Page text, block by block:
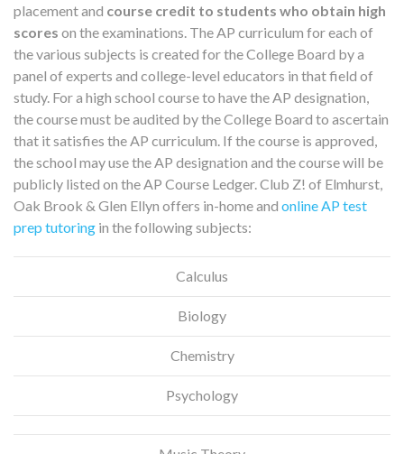
placement and course credit to students who obtain high
scores on the examinations. The AP curriculum for each of
the various subjects is created for the College Board by a
panel of experts and college-level educators in that field of
study. For a high school course to have the AP designation,
the course must be audited by the College Board to ascertain
that it satisfies the AP curriculum. If the course is approved,
the school may use the AP designation and the course will be
publicly listed on the AP Course Ledger. Club Z! of Elmhurst,
Oak Brook & Glen Ellyn offers in-home and online AP test
prep tutoring in the following subjects:
Calculus
Biology
Chemistry
Psychology